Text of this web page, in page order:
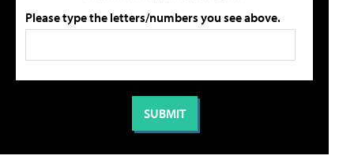
Please type the letters/numbers you see above.